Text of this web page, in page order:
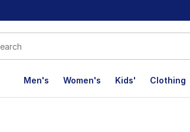
Men's Women's Kids' Clothing